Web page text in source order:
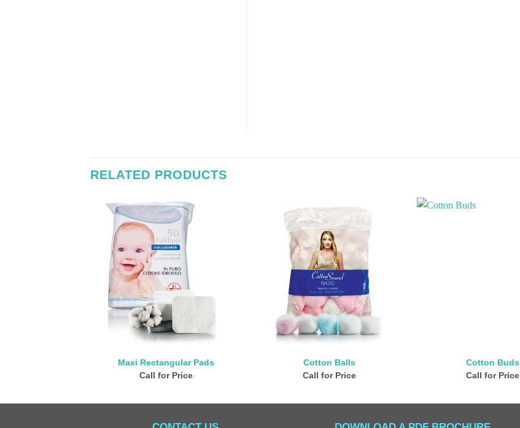
RELATED PRODUCTS
Maxi Rectangular Pads
Call for Price
Cotton Balls
Call for Price
Cotton Buds
Call for Price